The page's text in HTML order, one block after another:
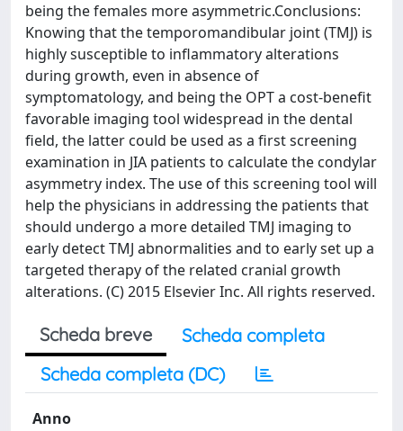
being the females more asymmetric.Conclusions:
Knowing that the temporomandibular joint (TMJ) is
highly susceptible to inflammatory alterations
during growth, even in absence of
symptomatology, and being the OPT a cost-benefit
favorable imaging tool widespread in the dental
field, the latter could be used as a first screening
examination in JIA patients to calculate the condylar
asymmetry index. The use of this screening tool will
help the physicians in addressing the patients that
should undergo a more detailed TMJ imaging to
early detect TMJ abnormalities and to early set up a
targeted therapy of the related cranial growth
alterations. (C) 2015 Elsevier Inc. All rights reserved.
Scheda breve
Scheda completa
Scheda completa (DC)
Anno